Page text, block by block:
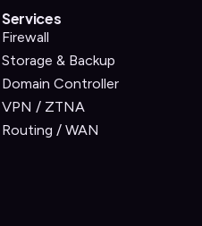
Services
Firewall
Storage & Backup
Domain Controller
VPN / ZTNA
Routing / WAN